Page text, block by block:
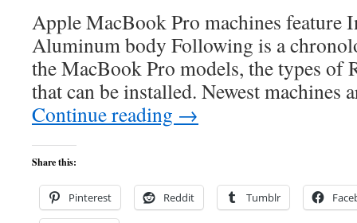
Apple MacBook Pro machines feature
Aluminum body Following is a
the MacBook Pro models, the types of
that can be installed. Newest
Continue reading →
Share this:
Pinterest Reddit Tumblr